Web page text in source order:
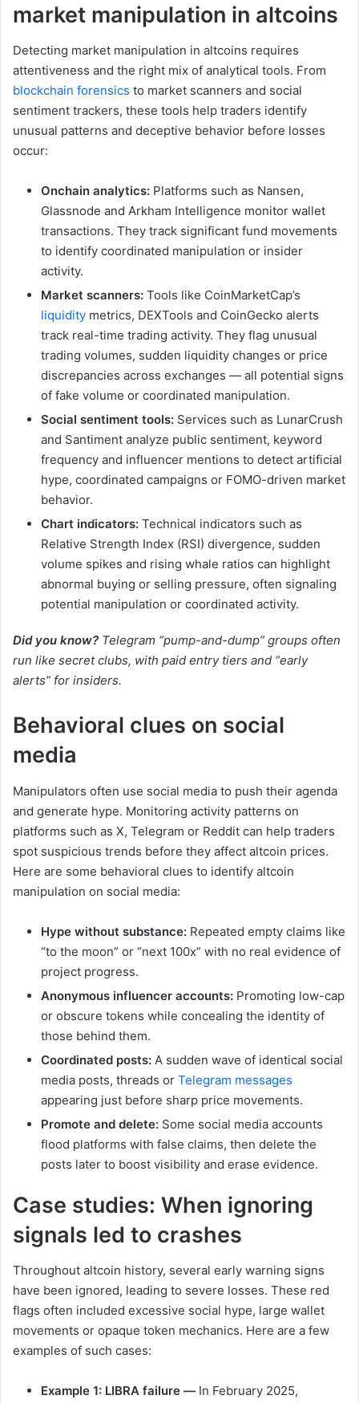
market manipulation in altcoins
Detecting market manipulation in altcoins requires
attentiveness and the right mix of analytical tools. From
blockchain forensics to market scanners and social
sentiment trackers, these tools help traders identify
unusual patterns and deceptive behavior before losses
occur:
Onchain analytics: Platforms such as Nansen,
Glassnode and Arkham Intelligence monitor wallet
transactions. They track significant fund movements
to identify coordinated manipulation or insider
activity.
Market scanners: Tools like CoinMarketCap’s
liquidity metrics, DEXTools and CoinGecko alerts
track real-time trading activity. They flag unusual
trading volumes, sudden liquidity changes or price
discrepancies across exchanges — all potential signs
of fake volume or coordinated manipulation.
Social sentiment tools: Services such as LunarCrush
and Santiment analyze public sentiment, keyword
frequency and influencer mentions to detect artificial
hype, coordinated campaigns or FOMO-driven market
behavior.
Chart indicators: Technical indicators such as
Relative Strength Index (RSI) divergence, sudden
volume spikes and rising whale ratios can highlight
abnormal buying or selling pressure, often signaling
potential manipulation or coordinated activity.
Did you know? Telegram “pump-and-dump” groups often
run like secret clubs, with paid entry tiers and “early
alerts” for insiders.
Behavioral clues on social
media
Manipulators often use social media to push their agenda
and generate hype. Monitoring activity patterns on
platforms such as X, Telegram or Reddit can help traders
spot suspicious trends before they affect altcoin prices.
Here are some behavioral clues to identify altcoin
manipulation on social media:
Hype without substance: Repeated empty claims like
“to the moon” or “next 100x” with no real evidence of
project progress.
Anonymous influencer accounts: Promoting low-cap
or obscure tokens while concealing the identity of
those behind them.
Coordinated posts: A sudden wave of identical social
media posts, threads or Telegram messages
appearing just before sharp price movements.
Promote and delete: Some social media accounts
flood platforms with false claims, then delete the
posts later to boost visibility and erase evidence.
Case studies: When ignoring
signals led to crashes
Throughout altcoin history, several early warning signs
have been ignored, leading to severe losses. These red
flags often included excessive social hype, large wallet
movements or opaque token mechanics. Here are a few
examples of such cases:
Example 1: LIBRA failure — In February 2025,